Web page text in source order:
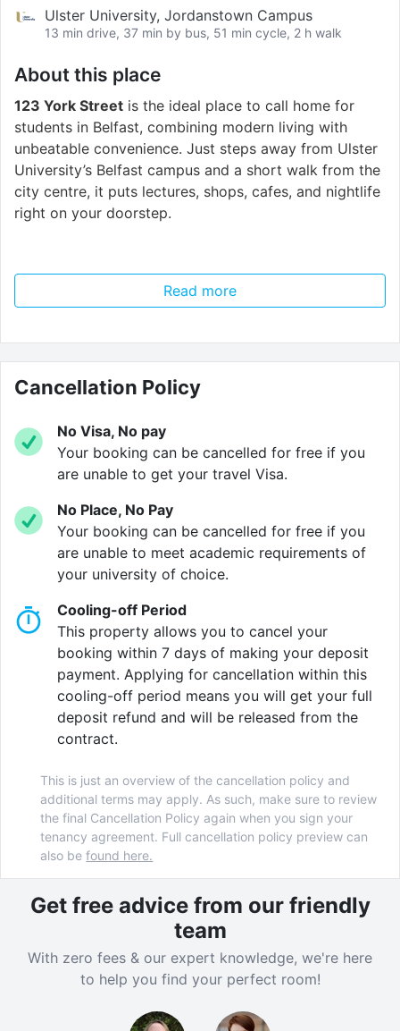
Ulster University, Jordanstown Campus
13 min drive, 37 min by bus, 51 min cycle, 2 h walk
About this place
123 York Street is the ideal place to call home for
students in Belfast, combining modern living with
unbeatable convenience. Just steps away from Ulster
University’s Belfast campus and a short walk from the
city centre, it puts lectures, shops, cafes, and nightlife
right on your doorstep.
Mezzino.
Read more
Cancellation Policy
No Visa, No pay
Your booking can be cancelled for free if you
are unable to get your travel Visa.
No Place, No Pay
Your booking can be cancelled for free if you
are unable to meet academic requirements of
your university of choice.
Cooling-off Period
This property allows you to cancel your
booking within 7 days of making your deposit
payment. Applying for cancellation within this
cooling-off period means you will get your full
deposit refund and will be released from the
contract.
This is just an overview of the cancellation policy and
additional terms may apply. As such, make sure to review
the final Cancellation Policy again when you sign your
tenancy agreement. Full cancellation policy preview can
also befound here.
Get free advice from our friendly
team
With zero fees & our expert knowledge, we're here
to help you find your perfect room!